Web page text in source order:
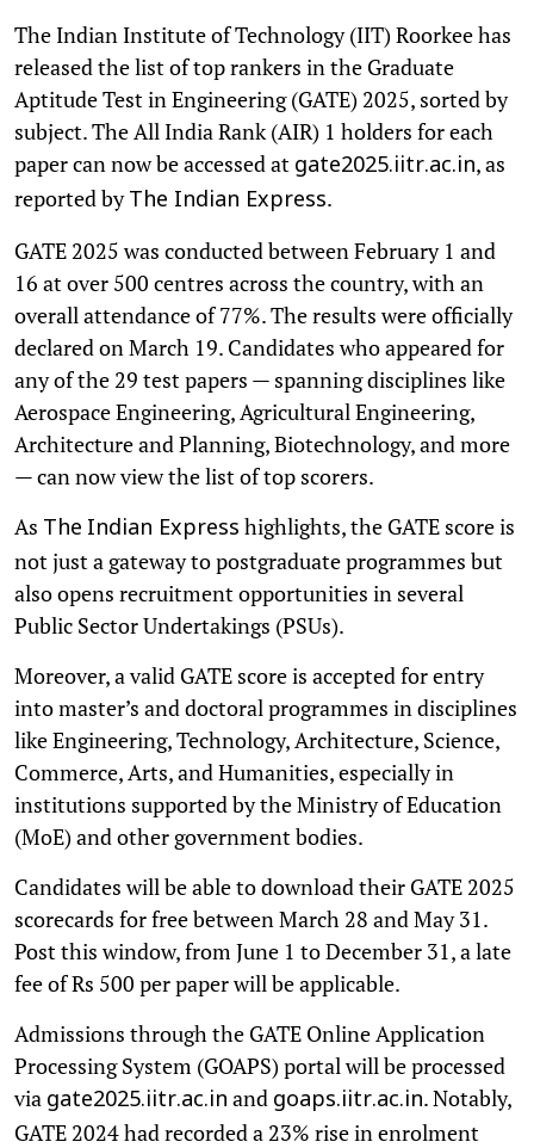
The Indian Institute of Technology (IIT) Roorkee has
released the list of top rankers in the Graduate
Aptitude Test in Engineering (GATE) 2025, sorted by
subject. The All India Rank (AIR) 1 holders for each
paper can now be accessed at gate2025.iitr.ac.in, as
reported byThe Indian Express.
GATE 2025 was conducted between February 1 and
16 at over 500 centres across the country, with an
overall attendance of 77%. The results were officially
declared on March 19. Candidates who appeared for
any of the 29 test papers — spanning disciplines like
Aerospace Engineering, Agricultural Engineering,
Architecture and Planning, Biotechnology, and more
— can now view the list of top scorers.
As The Indian Express highlights, the GATE score is
not just a gateway to postgraduate programmes but
also opens recruitment opportunities in several
Public Sector Undertakings (PSUs).
Moreover, a valid GATE score is accepted for entry
into master’s and doctoral programmes in disciplines
like Engineering, Technology, Architecture, Science,
Commerce, Arts, and Humanities, especially in
institutions supported by the Ministry of Education
(MoE) and other government bodies.
Candidates will be able to download their GATE 2025
scorecards for free between March 28 and May 31.
Post this window, from June 1 to December 31, a late
fee of Rs 500 per paper will be applicable.
Admissions through the GATE Online Application
Processing System (GOAPS) portal will be processed
via gate2025.iitr.ac.in and goaps.iitr.ac.in. Notably,
GATE 2024 had recorded a 23% rise in enrolment